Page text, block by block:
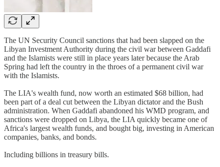
The UN Security Council sanctions that had been slapped on the
Libyan Investment Authority during the civil war between Gaddafi
and the Islamists were still in place years later because the Arab
Spring had left the country in the throes of a permanent civil war
with the Islamists.
The LIA's wealth fund, now worth an estimated $68 billion, had
been part of a deal cut between the Libyan dictator and the Bush
administration. When Gaddafi abandoned his WMD program, and
sanctions were dropped on Libya, the LIA quickly became one of
Africa's largest wealth funds, and bought big, investing in American
companies, banks, and bonds.
Including billions in treasury bills.